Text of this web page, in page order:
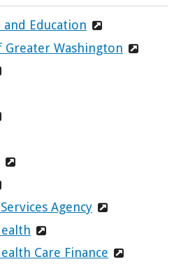
and Education
Greater Washington
Agency
Care Finance